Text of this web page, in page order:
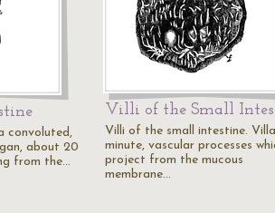
convoluted,
about 20
from the…
Villi of the Small
Villi of the small intestine.
minute, vascular processes
project from the mucous
membrane…